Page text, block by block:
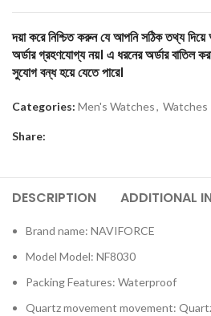
দয়া করে নিশ্চিত করুন যে আপনি সঠিক তথ্য দিয়ে
অর্ডার গ্রহণযোগ্য নয়। এ ধরনের অর্ডার বাতিল
সুযোগ বন্ধ হয়ে যেতে পারে।
Categories: Men's Watches, Watches
Share:
DESCRIPTION ADDITIONAL
Brand name: NAVIFORCE
Model Model: NF8030
Packing Features: Waterproof
Quartz movement movement: